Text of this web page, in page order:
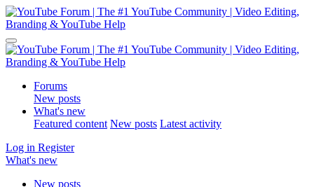
Forums
New posts
What's new
Featured content New posts Latest activity
Log in Register
What's new
New posts